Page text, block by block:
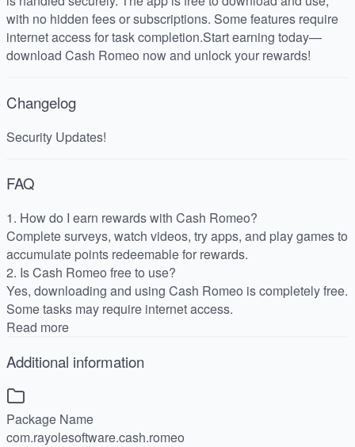
with no hidden fees or subscriptions. Some features require
internet access for task completion.Start earning today—
download Cash Romeo now and unlock your rewards!
Changelog
Security Updates!
FAQ
1. How do I earn rewards with Cash Romeo?
Complete surveys, watch videos, try apps, and play games to
accumulate points redeemable for rewards.
2. Is Cash Romeo free to use?
Yes, downloading and using Cash Romeo is completely free.
Some tasks may require internet access.
Read more
Additional information
Package Name
com.rayolesoftware.cash.romeo